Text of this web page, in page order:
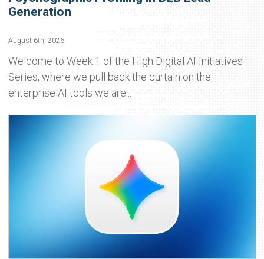
Generation
August 6th, 2026
Welcome to Week 1 of the High Digital AI Initiatives
Series, where we pull back the curtain on the
enterprise AI tools we are...